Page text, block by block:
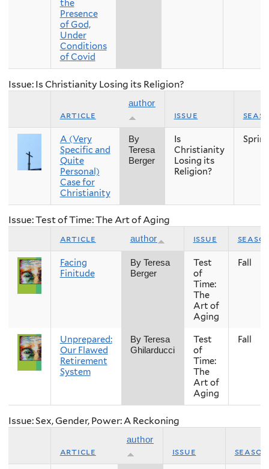
the
Presence
of God,
Under
Conditions
of Covid
Issue: Is Christianity Losing its Religion?
article
author
issue
A (Very
Specific and
Quite
Personal)
Case for
Christianity
By
Teresa
Berger
Is
Christianity
Losing its
Religion?
Issue: Test of Time: The Art of Aging
article author issue
Facing
Finitude
By Teresa
Berger
Test
of
Time:
The
Art of
Aging
Fall
Unprepared:
Our Flawed
Retirement
System
By Teresa
Ghilarducci
Test
of
Time:
The
Art of
Aging
Fall
Issue: Sex, Gender, Power: A Reckoning
article
author
issue season